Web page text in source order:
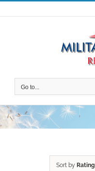
Skip
to
Go to...
Sort by Rating